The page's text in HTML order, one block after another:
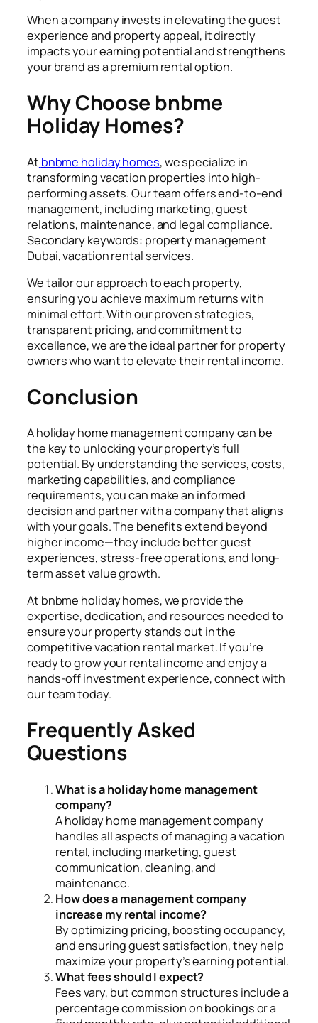
When a company invests in elevating the guest
experience and property appeal, it directly
impacts your earning potential and strengthens
your brand as a premium rental option.
Why Choose bnbme
Holiday Homes?
At bnbme holiday homes, we specialize in
transforming vacation properties into high-
performing assets. Our team offers end-to-end
management, including marketing, guest
relations, maintenance, and legal compliance.
Secondary keywords: property management
Dubai, vacation rental services.
We tailor our approach to each property,
ensuring you achieve maximum returns with
minimal effort. With our proven strategies,
transparent pricing, and commitment to
excellence, we are the ideal partner for property
owners who want to elevate their rental income.
Conclusion
A holiday home management company can be
the key to unlocking your property’s full
potential. By understanding the services, costs,
marketing capabilities, and compliance
requirements, you can make an informed
decision and partner with a company that aligns
with your goals. The benefits extend beyond
higher income—they include better guest
experiences, stress-free operations, and long-
term asset value growth.
At bnbme holiday homes, we provide the
expertise, dedication, and resources needed to
ensure your property stands out in the
competitive vacation rental market. If you’re
ready to grow your rental income and enjoy a
hands-off investment experience, connect with
our team today.
Frequently Asked
Questions
What is a holiday home management
company?
A holiday home management company
handles all aspects of managing a vacation
rental, including marketing, guest
communication, cleaning, and
maintenance.
How does a management company
increase my rental income?
By optimizing pricing, boosting occupancy,
and ensuring guest satisfaction, they help
maximize your property’s earning potential.
What fees should I expect?
Fees vary, but common structures include a
percentage commission on bookings or a